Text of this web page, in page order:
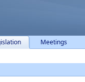
Meetings